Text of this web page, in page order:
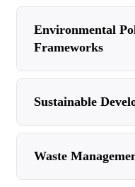
Environmental
Frameworks
Sustainable
Waste